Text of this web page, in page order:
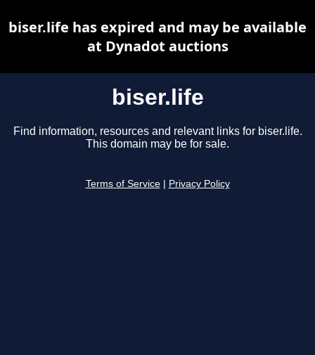
biser.life
Find information, resources and relevant links for biser.life.
This domain may be for sale.
Terms of Service Privacy Policy
biser.life has expired and may be available
at Dynadot auctions